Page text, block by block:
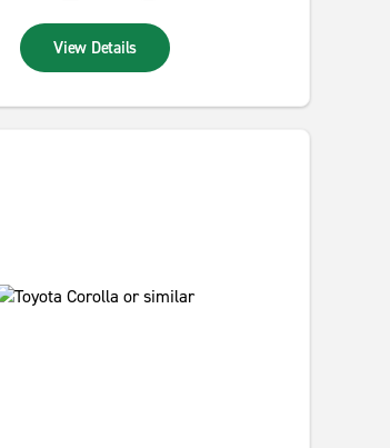
View Details